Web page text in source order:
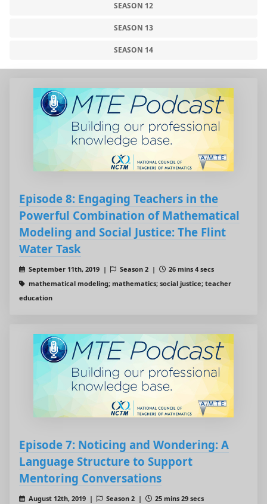
SEASON 12
SEASON 13
SEASON 14
Episode 8: Engaging Teachers in the
Powerful Combination of Mathematical
Modeling and Social Justice: The Flint
Water Task
September 11th, 2019 | Season 2 |
26 mins 4 secs
mathematical modeling; mathematics; social justice; teacher
education
Episode 7: Noticing and Wondering: A
Language Structure to Support
Mentoring Conversations
August 12th, 2019 | Season 2 |
25 mins 29 secs